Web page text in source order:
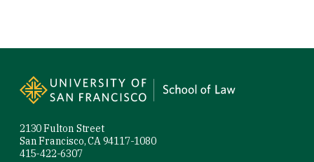
2130 Fulton Street
San Francisco, CA 94117-1080
415-422-6307